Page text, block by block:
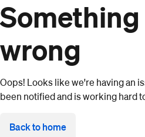
wrong
Oops! Looks like we're having an
been notified and is working hard
Back to home